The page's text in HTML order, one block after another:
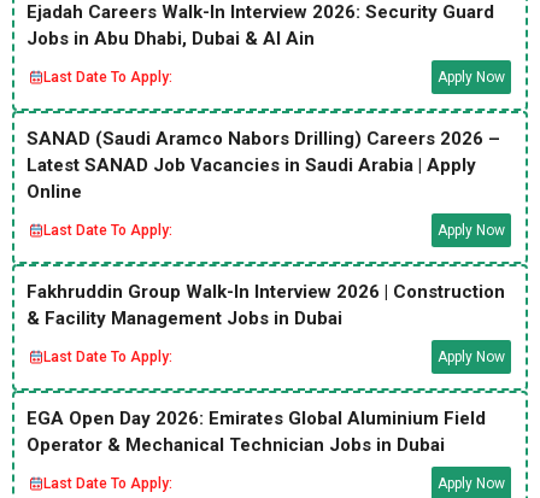
Ejadah Careers Walk-In Interview 2026: Security Guard
Jobs in Abu Dhabi, Dubai & Al Ain
Last Date To Apply: Apply Now
SANAD (Saudi Aramco Nabors Drilling) Careers 2026 –
Latest SANAD Job Vacancies in Saudi Arabia | Apply
Online
Last Date To Apply: Apply Now
Fakhruddin Group Walk-In Interview 2026 | Construction
& Facility Management Jobs in Dubai
Last Date To Apply: Apply Now
EGA Open Day 2026: Emirates Global Aluminium Field
Operator & Mechanical Technician Jobs in Dubai
Last Date To Apply: Apply Now